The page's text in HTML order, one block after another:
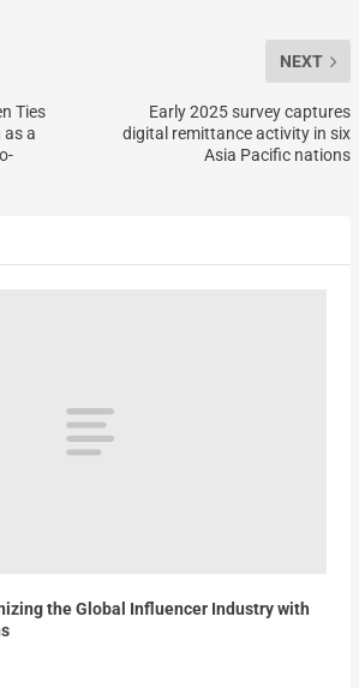
Ties
as a
NEXT
Early 2025 survey captures
digital remittance activity in six
Asia Pacific nations
the Global Influencer Industry with